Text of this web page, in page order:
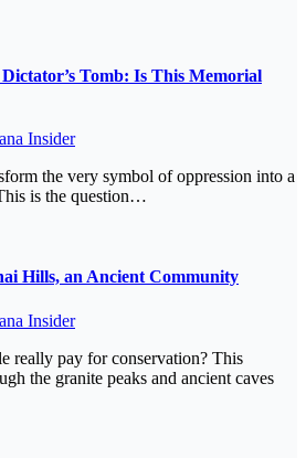
Tomb: Is This Memorial
Insider
the very symbol of oppression into a
is the question…
Hills, an Ancient Community
Insider
really pay for conservation? This
the granite peaks and ancient caves